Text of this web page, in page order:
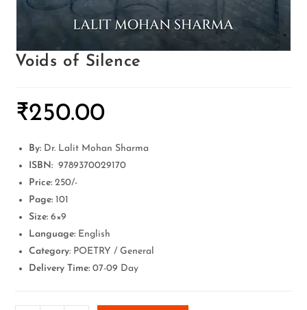
Voids of Silence
₹250.00
By: Dr. Lalit Mohan Sharma
ISBN:9789370029170
Price: 250/-
Page:101
Size:6×9
Language: English
Category: POETRY / General
Delivery Time: 07-09 Day